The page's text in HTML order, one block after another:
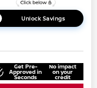
Unlock Savings
Get Pre-
Approved in
Seconds
No impact
on your
credit